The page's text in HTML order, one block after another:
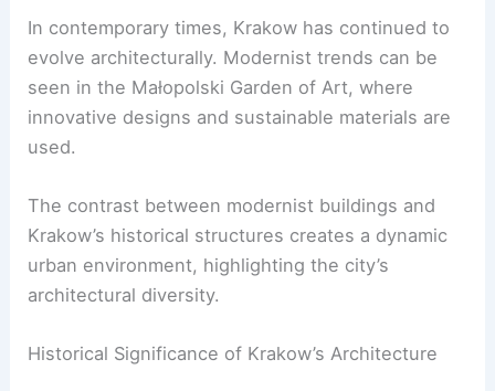
In contemporary times, Krakow has continued to
evolve architecturally. Modernist trends can be
seen in the Małopolski Garden of Art, where
innovative designs and sustainable materials are
used.
The contrast between modernist buildings and
Krakow’s historical structures creates a dynamic
urban environment, highlighting the city’s
architectural diversity.
Historical Significance of Krakow’s Architecture